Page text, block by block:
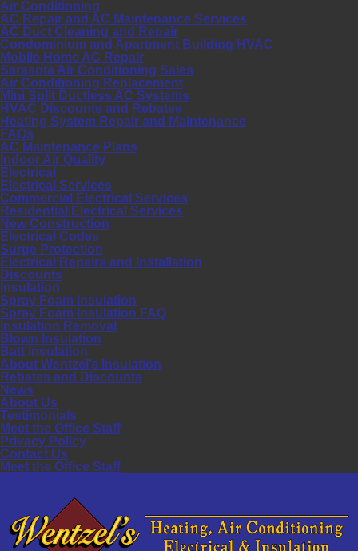
Air Conditioning
AC Repair and AC Maintenance Services
AC Duct Cleaning and Repair
Condominium and Apartment Building HVAC
Mobile Home AC Repair
Sarasota Air Conditioning Sales
Air Conditioning Replacement
Mini Split Ductless AC Systems
HVAC Discounts and Rebates
Heating System Repair and Maintenance
FAQs
AC Maintenance Plans
Indoor Air Quality
Electrical
Electrical Services
Commercial Electrical Services
Residential Electrical Services
New Construction
Electrical Codes
Surge Protection
Electrical Repairs and Installation
Discounts
Insulation
Spray Foam Insulation
Spray Foam Insulation FAQ
Insulation Removal
Blown Insulation
Batt Insulation
About Wentzel’s Insulation
Rebates and Discounts
News
About Us
Testimonials
Meet the Office Staff
Privacy Policy
Contact Us
Meet the Office Staff